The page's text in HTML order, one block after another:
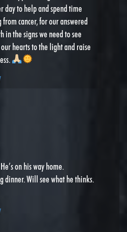
day to help and spend time
cancer, for our answered
in the signs we need to see
hearts to the light and raise
on his way home.
dinner. Will see what he thinks.